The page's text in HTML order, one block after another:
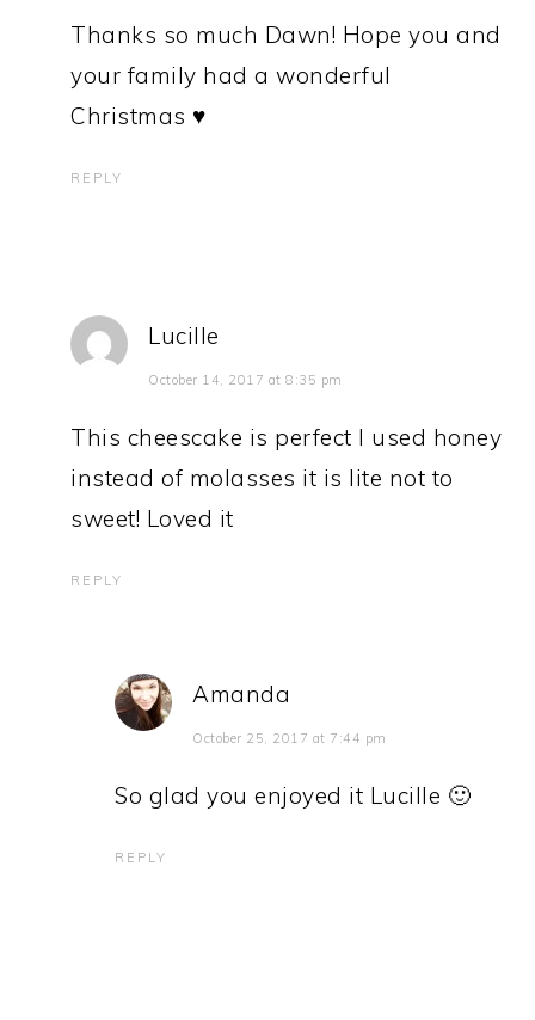
Thanks so much Dawn! Hope you and
your family had a wonderful
Christmas ♥
REPLY
Lucille
October 14, 2017 at 8:35 pm
This cheescake is perfect I used honey
instead of molasses it is lite not to
sweet! Loved it
REPLY
Amanda
October 25, 2017 at 7:44 pm
So glad you enjoyed it Lucille 🙂
REPLY